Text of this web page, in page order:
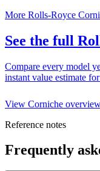
More Rolls-Royce
See the full
Compare every model
instant value estimate
View Corniche
Reference notes
Frequently